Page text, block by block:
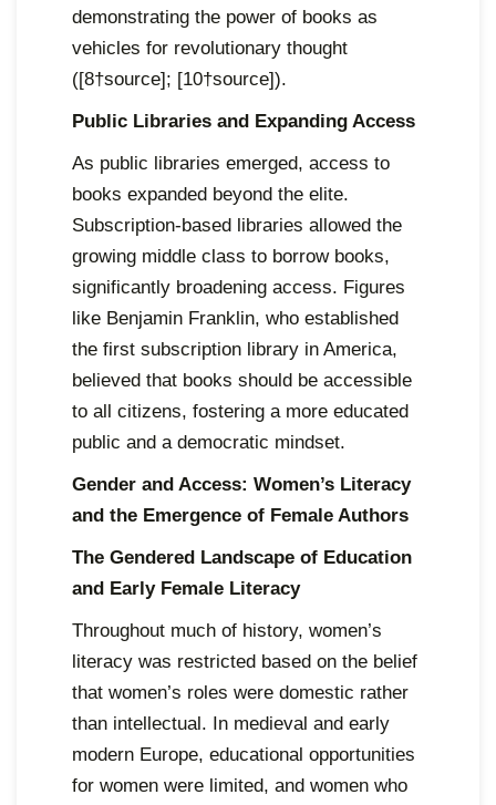
demonstrating the power of books as
vehicles for revolutionary thought
([8†source]; [10†source]).
Public Libraries and Expanding Access
As public libraries emerged, access to
books expanded beyond the elite.
Subscription-based libraries allowed the
growing middle class to borrow books,
significantly broadening access. Figures
like Benjamin Franklin, who established
the first subscription library in America,
believed that books should be accessible
to all citizens, fostering a more educated
public and a democratic mindset.
Gender and Access: Women’s Literacy
and the Emergence of Female Authors
The Gendered Landscape of Education
and Early Female Literacy
Throughout much of history, women’s
literacy was restricted based on the belief
that women’s roles were domestic rather
than intellectual. In medieval and early
modern Europe, educational opportunities
for women were limited, and women who